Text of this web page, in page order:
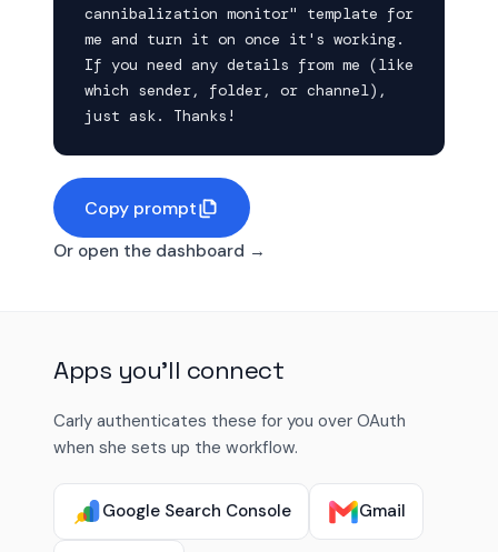
cannibalization monitor" template for
me and turn it on once it's working.
If you need any details from me (like
which sender, folder, or channel),
just ask. Thanks!
Copy prompt
Or open the dashboard →
Apps you'll connect
Carly authenticates these for you over OAuth
when she sets up the workflow.
Google Search Console Gmail